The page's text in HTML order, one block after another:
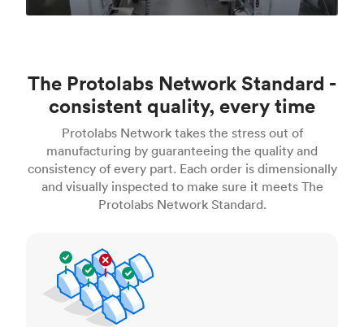
The Protolabs Network Standard -
consistent quality, every time
Protolabs Network takes the stress out of
manufacturing by guaranteeing the quality and
consistency of every part. Each order is dimensionally
and visually inspected to make sure it meets The
Protolabs Network Standard.